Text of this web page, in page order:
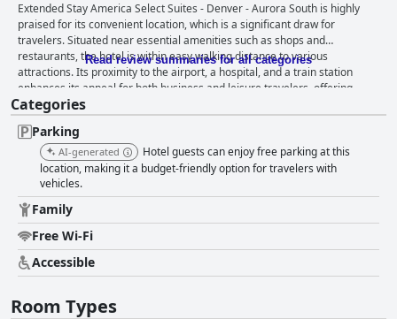
Extended Stay America Select Suites - Denver - Aurora South is highly
praised for its convenient location, which is a significant draw for
travelers. Situated near essential amenities such as shops and
restaurants, the hotel is within easy walking distance to various
attractions. Its proximity to the airport, a hospital, and a train station
enhances its appeal for both business and leisure travelers, offering
excellent access to key destinations. Guests also appreciate the presence
of clean rooms and the friendly, dedicated staff, with particular praise for
an employee named Bo, contributing positively to their overall
experience. The staff consistently garners commendation for their
friendliness and welcoming demeanor, adding to guest satisfaction.
Individuals like Marissa and the manager Kris are frequently mentioned
for their professionalism and accommodating nature. The reception
team, including Christine, is recognized for their helpfulness and
commitment to ensuring a pleasant stay, making visitors feel at ease and
supported. However, while the staff's efforts are evident and appreciated,
there are significant cleanliness challenges noted by guests. Reports of
dirty rooms, bathrooms, and kitchen areas are common, with issues such
cockroaches affecting guest experiences adversely. Public areas and
Read review summaries for all categories
Categories
Parking
AI-generated
Hotel guests can enjoy free parking at this
location, making it a budget-friendly option for travelers with
vehicles.
Family
Free Wi-Fi
Accessible
Room Types